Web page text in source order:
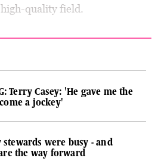
quality field.
Terry Casey: 'He gave me the
a jockey'
stewards were busy - and
the way forward